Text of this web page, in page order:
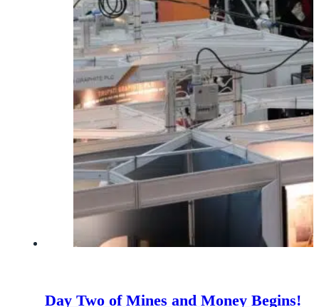
Day Two of Mines and Money Begins!